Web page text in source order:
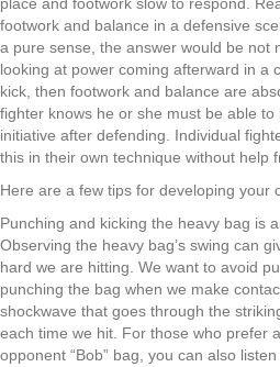
place and footwork slow to respond.
footwork and balance in a defensive
a pure sense, the answer would be not
looking at power coming afterward in a
kick, then footwork and balance are
fighter knows he or she must be able to
initiative after defending. Individual
this in their own technique without help
Here are a few tips for developing your
Punching and kicking the heavy bag is
Observing the heavy bag’s swing can
hard we are hitting. We want to avoid
punching the bag when we make
shockwave that goes through the
each time we hit. For those who prefer
opponent “Bob” bag, you can also